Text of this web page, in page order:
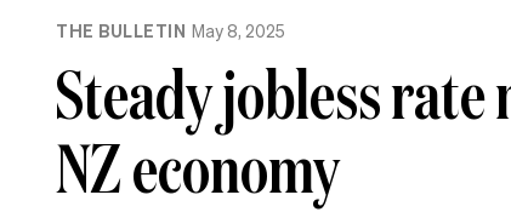
numbers,
regions,
THE BULLETIN May 8, 2025
Steady jobless
NZ economy